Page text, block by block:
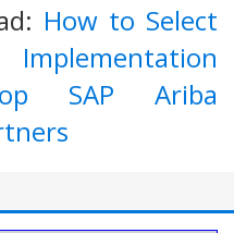
How to Select
SAP Ariba